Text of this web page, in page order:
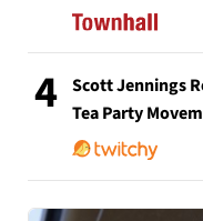
4
Scott Jennings
Tea Party